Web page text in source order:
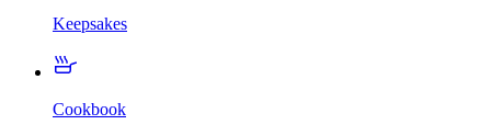
Keepsakes
Cookbook